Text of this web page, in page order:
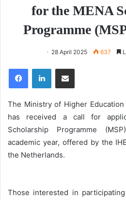
for the MENA
Programme
28 April 2025 637
FacebookLinkedInShare via Email
The Ministry of Higher
has received a call for
Scholarship Programme
academic year, offered by the
the Netherlands.
Those interested in